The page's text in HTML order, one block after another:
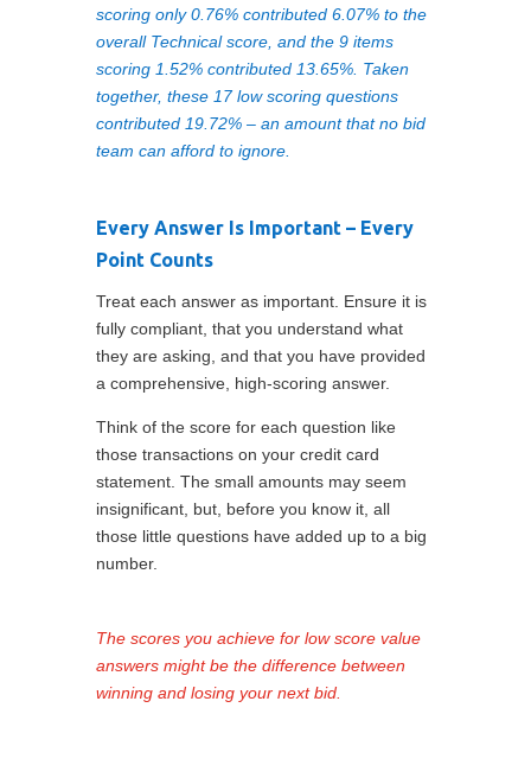
scoring only 0.76% contributed 6.07% to the
overall Technical score, and the 9 items
scoring 1.52% contributed 13.65%. Taken
together, these 17 low scoring questions
contributed 19.72% – an amount that no bid
team can afford to ignore.
Every Answer Is Important – Every
Point Counts
Treat each answer as important. Ensure it is
fully compliant, that you understand what
they are asking, and that you have provided
a comprehensive, high-scoring answer.
Think of the score for each question like
those transactions on your credit card
statement. The small amounts may seem
insignificant, but, before you know it, all
those little questions have added up to a big
number.
The scores you achieve for low score value
answers might be the difference between
winning and losing your next bid.